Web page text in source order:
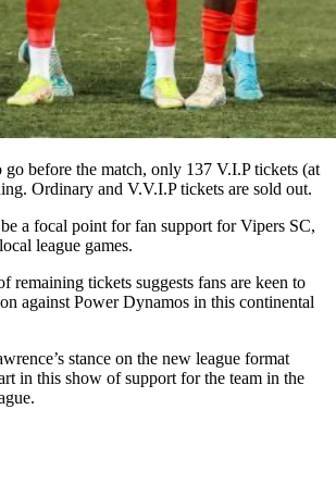
before the match, only 137 V.I.P tickets (at
Ordinary and V.V.I.P tickets are sold out.
a focal point for fan support for Vipers SC,
league games.
remaining tickets suggests fans are keen to
against Power Dynamos in this continental
stance on the new league format
in this show of support for the team in the